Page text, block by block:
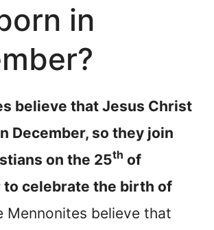
in
believe that Jesus Christ
December, so they join
on the 25th of
to celebrate the birth of
Mennonites believe that